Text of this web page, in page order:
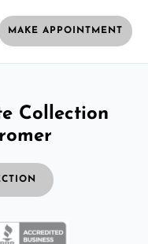
MAKE APPOINTMENT
Collection